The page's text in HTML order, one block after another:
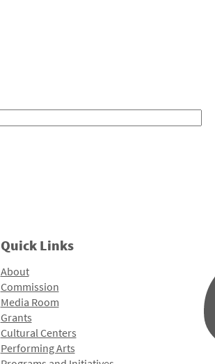
Quick Links
About
Commission
Media Room
Grants
Cultural Centers
Performing Arts